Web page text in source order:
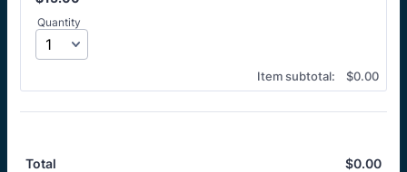
Quantity
Item subtotal: $0.00
$0.00
Total $0.00